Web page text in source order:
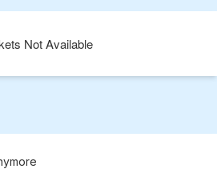
Not Available